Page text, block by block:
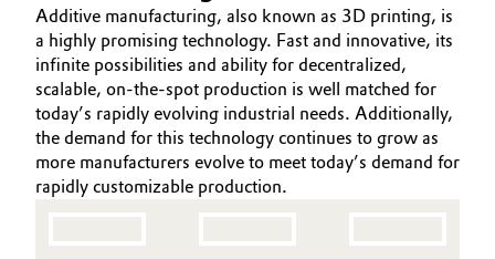
Automotive & Transportation
Battery
Building, Construction & Infrastructure
Catalysts
Aerospace & Defense
Circularity
BVB Partnership
History
Structure & Organization
ABOUT US
INVESTORS
SUSTAINABILITY
CAREERS
MEDIA
EVENTS
Additive manufacturing, also known as 3D printing, is
a highly promising technology. Fast and innovative, its
infinite possibilities and ability for decentralized,
scalable, on-the-spot production is well matched for
today’s rapidly evolving industrial needs. Additionally,
the demand for this technology continues to grow as
more manufacturers evolve to meet today’s demand for
rapidly customizable production.